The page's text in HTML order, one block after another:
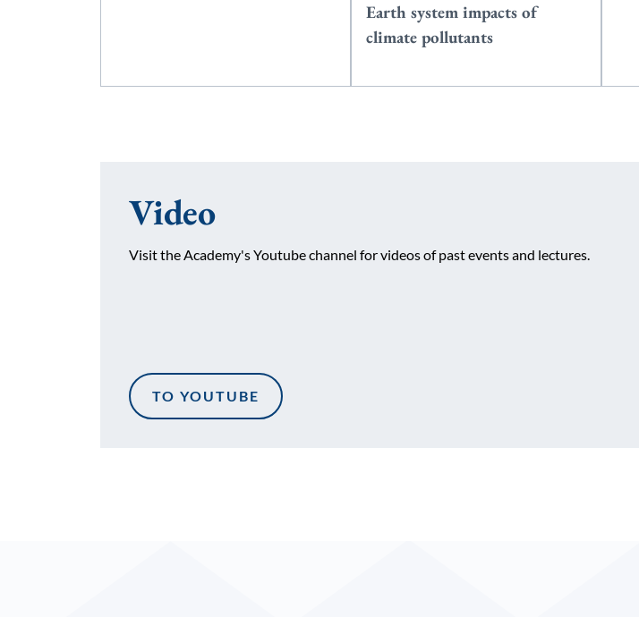
Earth system impacts of
climate pollutants
Video
Visit the Academy's Youtube channel for videos of past events and lectures.
TO YOUTUBE